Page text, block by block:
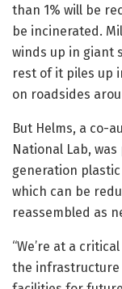
than 1% will be
be incinerated.
winds up in giant
rest of it piles up
on roadsides
But Helms, a co-
National Lab,
generation
which can be
reassembled as
“We’re at a
the infrastructure